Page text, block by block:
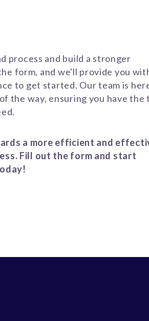
process and build a stronger
form, and we'll provide you
to get started. Our team is
the way, ensuring you have the
a more efficient and
Fill out the form and start